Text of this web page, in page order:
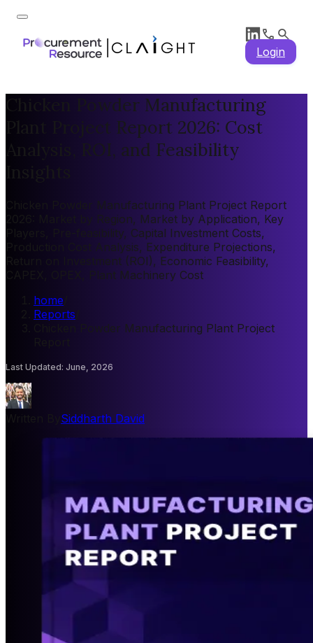
Login
Chicken Powder Manufacturing
Plant Project Report 2026: Cost
Analysis, ROI, and Feasibility
Chicken Powder Manufacturing Plant Project Report
2026: Market by Region, Market by Application, Key
Players, Pre-feasibility, Capital Investment Costs,
Production Cost Analysis, Expenditure Projections,
Return on Investment (ROI), Economic Feasibility,
CAPEX, OPEX, Plant Machinery Cost
home
Reports
Chicken Powder Manufacturing Plant Project
Last Updated: June, 2026
Siddharth David